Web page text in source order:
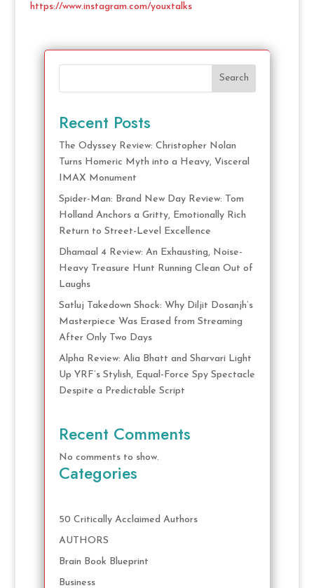
https://www.instagram.com/youxtalks
Search
Recent Posts
The Odyssey Review: Christopher Nolan
Turns Homeric Myth into a Heavy, Visceral
IMAX Monument
Spider-Man: Brand New Day Review: Tom
Holland Anchors a Gritty, Emotionally Rich
Return to Street-Level Excellence
Dhamaal 4 Review: An Exhausting, Noise-
Heavy Treasure Hunt Running Clean Out of
Laughs
Satluj Takedown Shock: Why Diljit Dosanjh’s
Masterpiece Was Erased from Streaming
After Only Two Days
Alpha Review: Alia Bhatt and Sharvari Light
Up YRF’s Stylish, Equal-Force Spy Spectacle
Despite a Predictable Script
Recent Comments
No comments to show.
Categories
50 Critically Acclaimed Authors
AUTHORS
Brain Book Blueprint
Business